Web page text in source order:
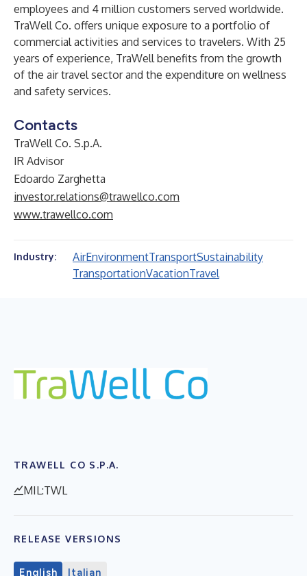
employees and 4 million customers served worldwide.
TraWell Co. offers unique exposure to a portfolio of
commercial activities and services to travelers. With 25
years of experience, TraWell benefits from the growth
of the air travel sector and the expenditure on wellness
and safety services.
Contacts
TraWell Co. S.p.A.
IR Advisor
Edoardo Zarghetta
investor.relations@trawellco.com
www.trawellco.com
Industry: AirEnvironmentTransportSustainability
TransportationVacationTravel
TRAWELL CO S.P.A.
MIL:TWL
RELEASE VERSIONS
English Italian